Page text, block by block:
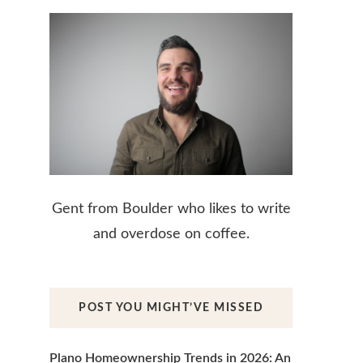
Gent from Boulder who likes to write
and overdose on coffee.
POST YOU MIGHT’VE MISSED
Plano Homeownership Trends in 2026: An